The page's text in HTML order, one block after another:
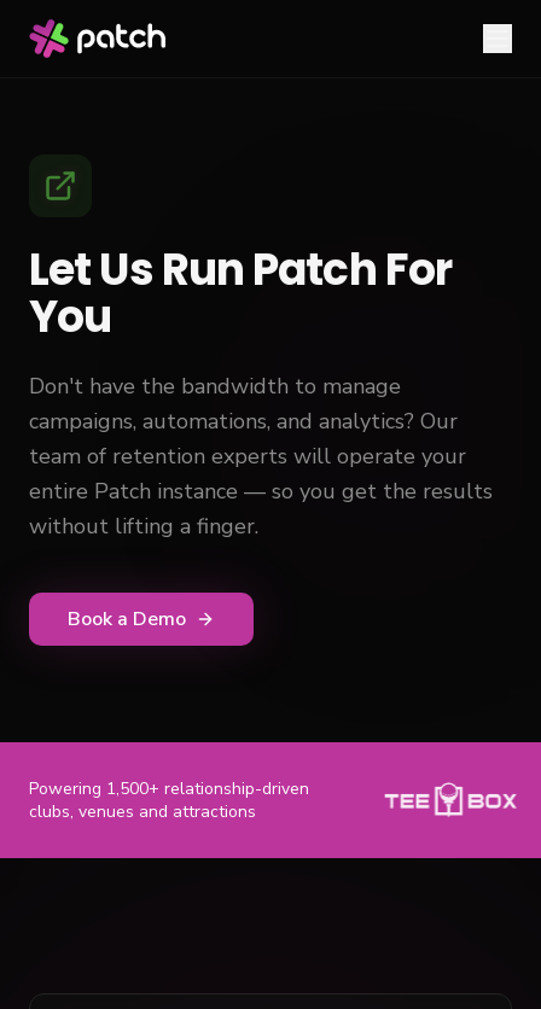
Let Us Run Patch For
You
Don't have the bandwidth to manage
campaigns, automations, and analytics? Our
team of retention experts will operate your
entire Patch instance — so you get the results
without lifting a finger.
Book a Demo
Powering 1,500+ relationship-driven
clubs, venues and attractions